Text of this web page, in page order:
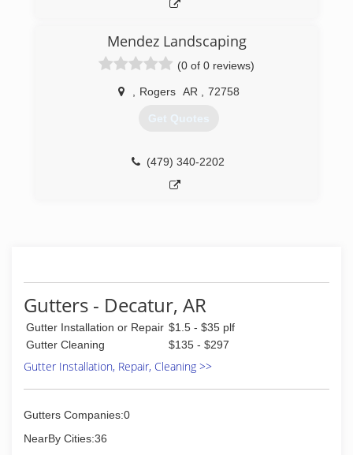
Mendez Landscaping
(0 of 0 reviews)
Rogers AR 72758
Get Quotes
(479) 340-2202
Gutters - Decatur, AR
Gutter Installation or Repair $1.5 - $35 plf
Gutter Cleaning
$135 - $297
Gutter Installation, Repair, Cleaning >>
Gutters Companies:0
NearBy Cities:36